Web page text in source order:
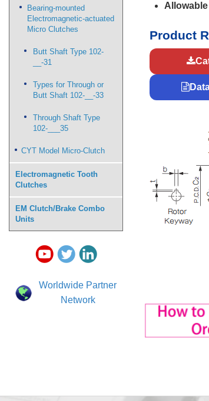
Product
Bearing-mounted
Electromagnetic-actuated
Micro Clutches
Butt Shaft Type 102-
__-31
Types for Through or
Butt Shaft 102-__-33
Through Shaft Type
102-___35
CYT Model Micro-Clutch
Electromagnetic Tooth
Clutches
EM Clutch/Brake Combo
Units
Worldwide Partner
Network